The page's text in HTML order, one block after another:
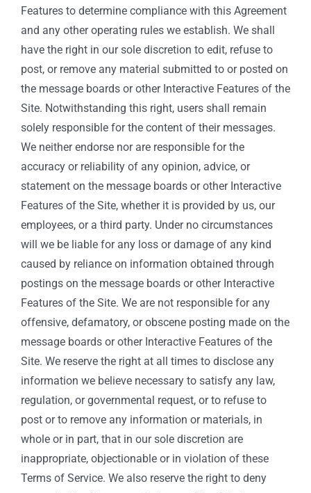
Features to determine compliance with this Agreement
and any other operating rules we establish. We shall
have the right in our sole discretion to edit, refuse to
post, or remove any material submitted to or posted on
the message boards or other Interactive Features of the
Site. Notwithstanding this right, users shall remain
solely responsible for the content of their messages.
We neither endorse nor are responsible for the
accuracy or reliability of any opinion, advice, or
statement on the message boards or other Interactive
Features of the Site, whether it is provided by us, our
employees, or a third party. Under no circumstances
will we be liable for any loss or damage of any kind
caused by reliance on information obtained through
postings on the message boards or other Interactive
Features of the Site. We are not responsible for any
offensive, defamatory, or obscene posting made on the
message boards or other Interactive Features of the
Site. We reserve the right at all times to disclose any
information we believe necessary to satisfy any law,
regulation, or governmental request, or to refuse to
post or to remove any information or materials, in
whole or in part, that in our sole discretion are
inappropriate, objectionable or in violation of these
Terms of Service. We also reserve the right to deny